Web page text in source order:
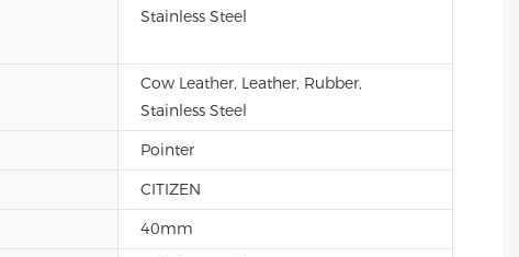
Stainless Steel
Cow Leather, Leather, Rubber,
Stainless Steel
Pointer
CITIZEN
40mm